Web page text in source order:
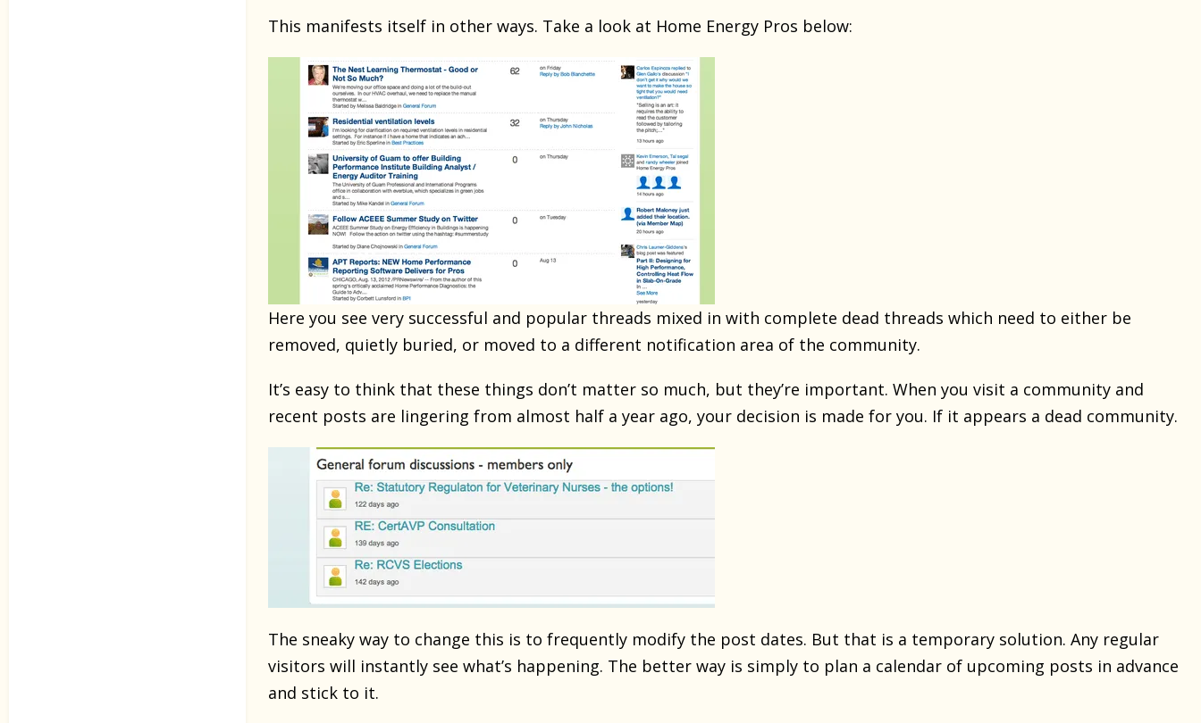
This manifests itself in other ways. Take a look at Home Energy Pros below:
Here you see very successful and popular threads mixed in with complete dead threads which need to either be
removed, quietly buried, or moved to a different notification area of the community.
It’s easy to think that these things don’t matter so much, but they’re important. When you visit a community and
recent posts are lingering from almost half a year ago, your decision is made for you. If it appears a dead community.
The sneaky way to change this is to frequently modify the post dates. But that is a temporary solution. Any regular
visitors will instantly see what’s happening. The better way is simply to plan a calendar of upcoming posts in advance
and stick to it.